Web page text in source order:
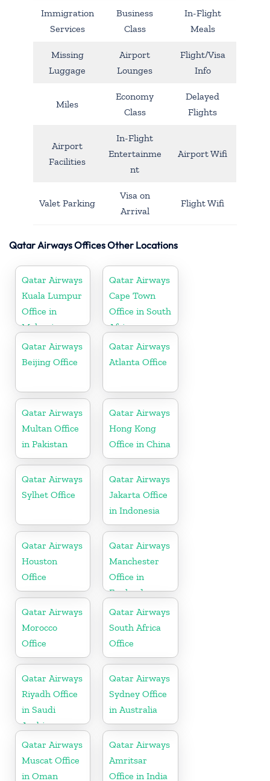
Immigration
Services
Business
Class
In-Flight
Meals
Missing
Luggage
Airport
Lounges
Flight/Visa
Info
Miles
Economy
Class
Delayed
Flights
Airport
Facilities
In-Flight
Entertainme
nt
Airport Wifi
Valet Parking
Visa on
Arrival
Flight Wifi
Qatar Airways Offices Other Locations
Qatar Airways
Kuala Lumpur
Office in
Malaysia
Qatar Airways
Cape Town
Office in South
Africa
Qatar Airways
Beijing Office
Qatar Airways
Atlanta Office
Qatar Airways
Multan Office
in Pakistan
Qatar Airways
Hong Kong
Office in China
Qatar Airways
Sylhet Office
Qatar Airways
Jakarta Office
in Indonesia
Qatar Airways
Houston
Office
Qatar Airways
Manchester
Office in
England
Qatar Airways
Morocco
Office
Qatar Airways
South Africa
Office
Qatar Airways
Riyadh Office
in Saudi
Arabia
Qatar Airways
Sydney Office
in Australia
Qatar Airways
Muscat Office
in Oman
Qatar Airways
Amritsar
Office in India